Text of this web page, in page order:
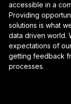
accessible in a
Providing
solutions is what
data driven world.
expectations of
getting feedback
processes.